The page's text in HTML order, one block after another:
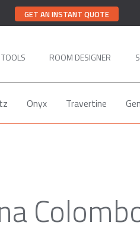
GET AN INSTANT QUOTE
TOOLS ROOM DESIGNER
Onyx Travertine